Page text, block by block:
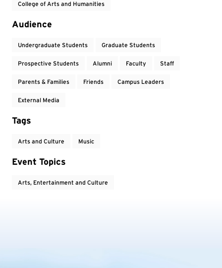
College of Arts and Humanities
Audience
Undergraduate Students Graduate Students
Prospective Students Alumni Faculty Staff
Parents & Families Friends Campus Leaders
External Media
Tags
Arts and Culture Music
Event Topics
Arts, Entertainment and Culture